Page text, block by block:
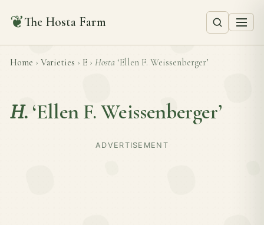
❦The Hosta Farm
Home › Varieties › E › Hosta ‘Ellen F. Weissenberger’
H. ‘Ellen F. Weissenberger’
ADVERTISEMENT